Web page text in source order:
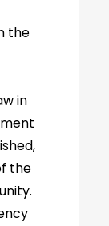
the
in
the